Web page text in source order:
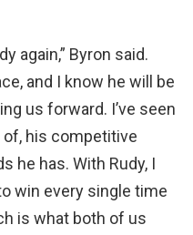
again,” Byron said.
and I know he will be
us forward. I’ve seen
of, his competitive
he has. With Rudy, I
win every single time
is what both of us